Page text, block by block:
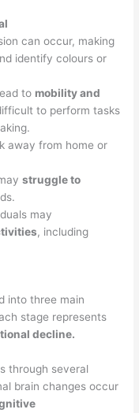
can occur, making
identify colours or
to mobility and
to perform tasks
away from home or
struggle to
may
, including
into three main
stage represents
decline.
through several
brain changes occur